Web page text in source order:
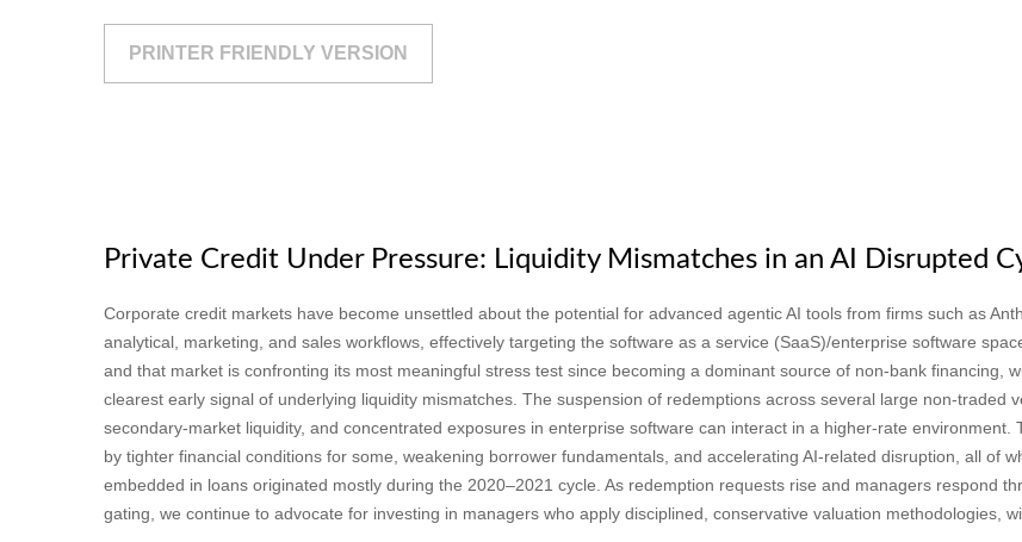
PRINTER FRIENDLY VERSION
Private Credit Under Pressure: Liquidity Mismatches in an AI Disrupted
Corporate credit markets have become unsettled about the potential for advanced agentic AI tools from firms such as
analytical, marketing, and sales workflows, effectively targeting the software as a service (SaaS)/enterprise software
and that market is confronting its most meaningful stress test since becoming a dominant source of non‑bank financing,
clearest early signal of underlying liquidity mismatches. The suspension of redemptions across several large non‑traded
secondary‑market liquidity, and concentrated exposures in enterprise software can interact in a higher‑rate
by tighter financial conditions for some, weakening borrower fundamentals, and accelerating AI‑related disruption, all of
embedded in loans originated mostly during the 2020–2021 cycle. As redemption requests rise and managers respond
gating, we continue to advocate for investing in managers who apply disciplined, conservative valuation methodologies,